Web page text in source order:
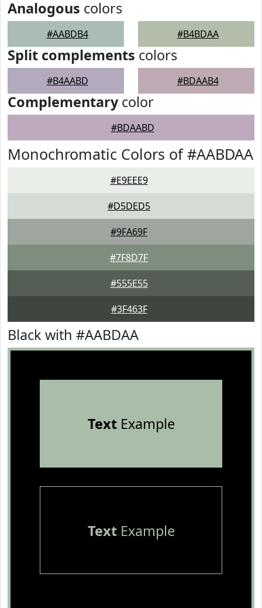
Analogous colors
#AABDB4 #B4BDAA
Split complements colors
#B4AABD #BDAAB4
Complementarycolor
#BDAABD
Monochromatic Colors of #AABDAA
#E9EEE9
#D5DED5
#9FA69F
#7F8D7F
#555E55
#3F463F
Black with #AABDAA
TextExample
TextExample